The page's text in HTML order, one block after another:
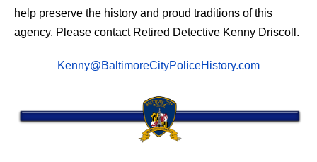
help preserve the history and proud traditions of this
agency. Please contact Retired Detective Kenny Driscoll.
Kenny@BaltimoreCityPoliceHistory.com